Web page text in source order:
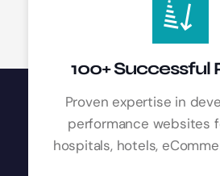
100+ Successful
Proven expertise in
performance websites
hospitals, hotels,